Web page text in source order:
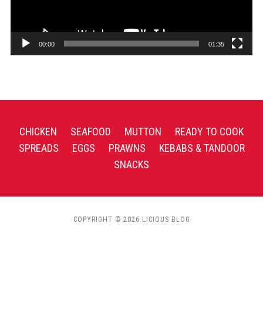
00:00 01:35
CHICKEN SEAFOOD MUTTON
READY TO COOK
SPREADS
EGGS PRAWNS
KEBABS & TANDOOR
SNACKS
COPYRIGHT © 2026 LICIOUS BLOG